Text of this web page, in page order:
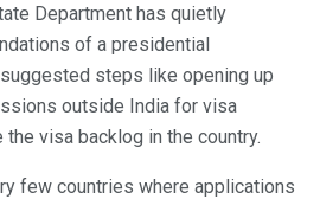
Department has quietly
of a presidential
steps like opening up
outside India for visa
visa backlog in the country.
few countries where applications